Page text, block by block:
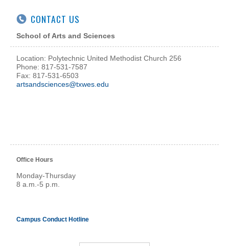
CONTACT US
School of Arts and Sciences
Location: Polytechnic United Methodist Church 256
Phone: 817-531-7587
Fax: 817-531-6503
artsandsciences@txwes.edu
Office Hours
Monday-Thursday
8 a.m.-5 p.m.
Campus Conduct Hotline